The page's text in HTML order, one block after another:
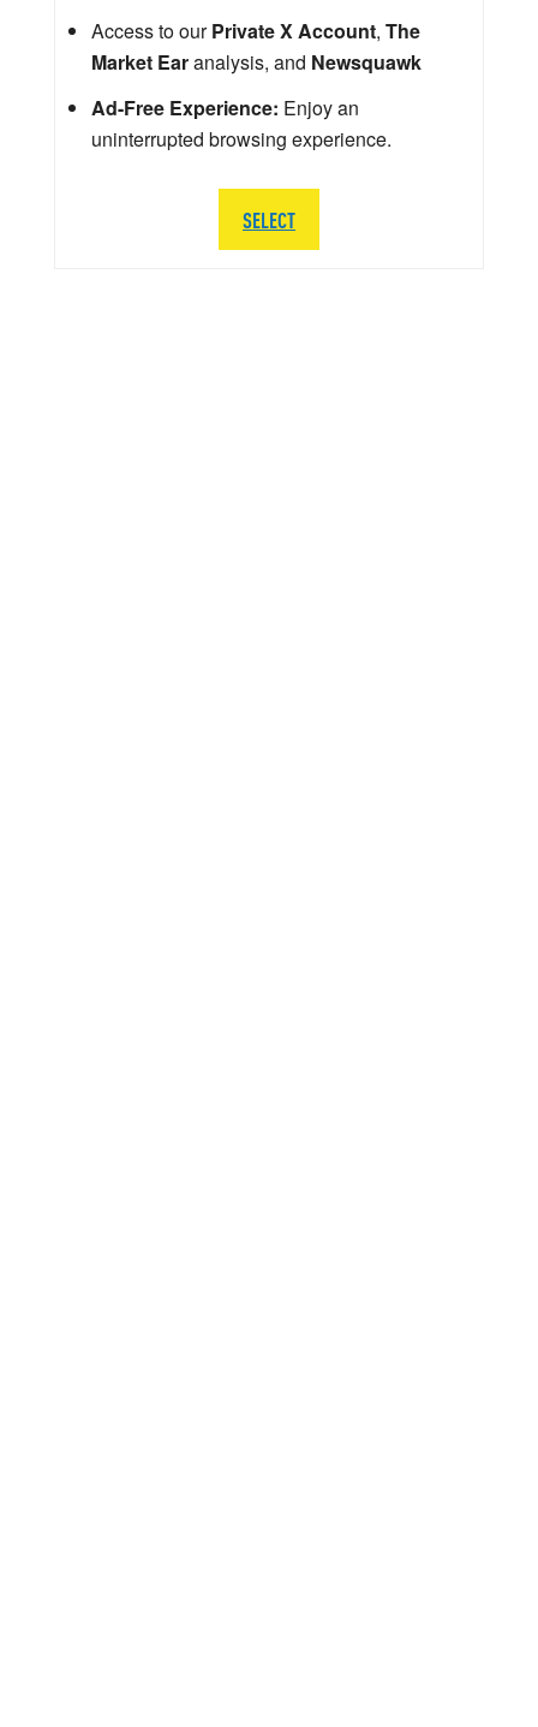
Access to ourPrivate X Account, The
Market Earanalysis, and Newsquawk
Ad-Free Experience: Enjoy an
uninterrupted browsing experience.
SELECT